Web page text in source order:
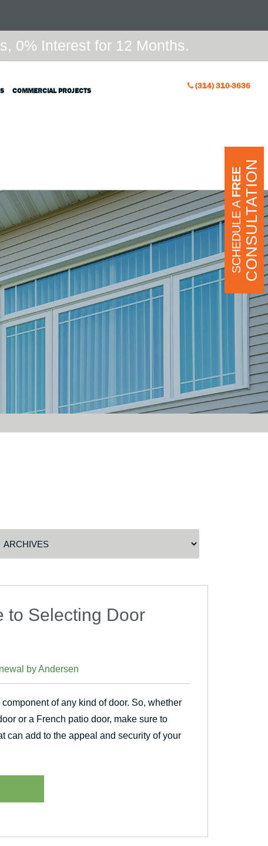
0% Interest for 12 Months.
COMMERCIAL PROJECTS
(314) 310-3636
SCHEDULE A
FREECONSULTATION
to Selecting Door
by Andersen
of any kind of door. So, whether
or a French patio door, make sure to
can add to the appeal and security of your